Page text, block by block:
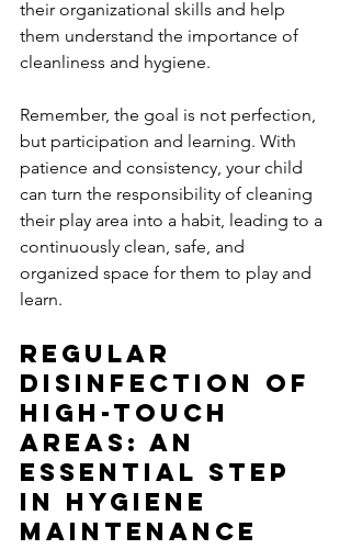
their organizational skills and help
them understand the importance of
cleanliness and hygiene.
Remember, the goal is not perfection,
but participation and learning. With
patience and consistency, your child
can turn the responsibility of cleaning
their play area into a habit, leading to a
continuously clean, safe, and
organized space for them to play and
learn.
Regular
Disinfection of
High-Touch
Areas: An
Essential Step
in Hygiene
Maintenance